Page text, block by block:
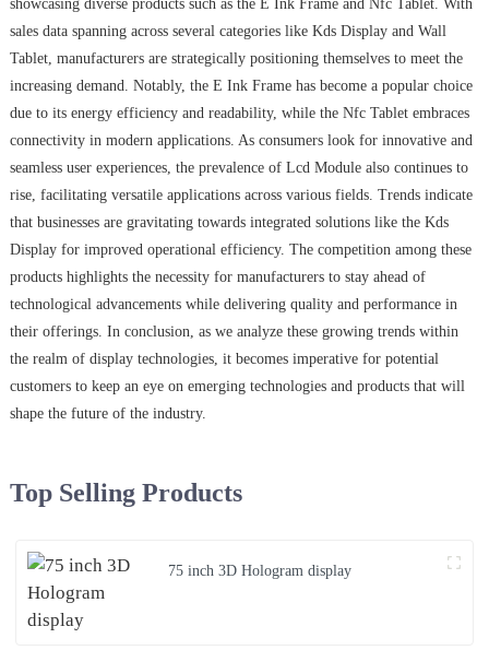
showcasing diverse products such as the E Ink Frame and Nfc Tablet. With
sales data spanning across several categories like Kds Display and Wall
Tablet, manufacturers are strategically positioning themselves to meet the
increasing demand. Notably, the E Ink Frame has become a popular choice
due to its energy efficiency and readability, while the Nfc Tablet embraces
connectivity in modern applications. As consumers look for innovative and
seamless user experiences, the prevalence of Lcd Module also continues to
rise, facilitating versatile applications across various fields. Trends indicate
that businesses are gravitating towards integrated solutions like the Kds
Display for improved operational efficiency. The competition among these
products highlights the necessity for manufacturers to stay ahead of
technological advancements while delivering quality and performance in
their offerings. In conclusion, as we analyze these growing trends within
the realm of display technologies, it becomes imperative for potential
customers to keep an eye on emerging technologies and products that will
shape the future of the industry.
Top Selling Products
75 inch 3D Hologram display